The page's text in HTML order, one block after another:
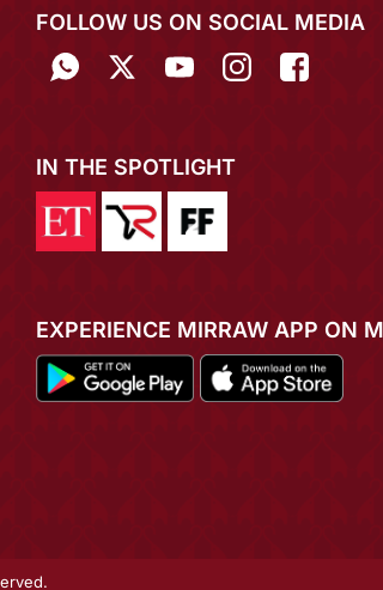
FOLLOW US ON SOCIAL MEDIA
IN THE SPOTLIGHT
EXPERIENCE MIRRAW APP ON